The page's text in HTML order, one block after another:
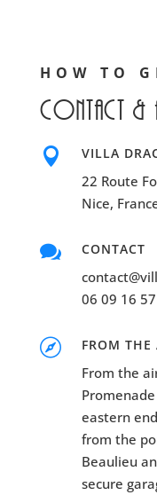
HOW TO
Contact &
 VILLA
22 Route
Nice,
 CONTACT
06 09 16
 FROM THE
From the
eastern
from the
Beaulieu
secure